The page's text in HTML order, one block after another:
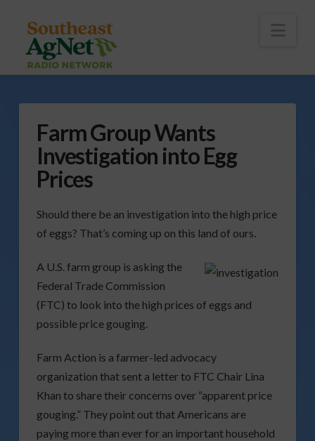
Farm Group Wants
Investigation into Egg
Prices
Should there be an investigation into the high price
of eggs? That’s coming up on this land of ours.
A U.S. farm group is asking the
Federal Trade Commission
(FTC) to look into the high prices of eggs and
possible price gouging.
Farm Action is a farmer-led advocacy
organization that sent a letter to FTC Chair Lina
Khan to share their concerns over “apparent price
gouging.” They point out that Americans are
paying more than ever for an important household